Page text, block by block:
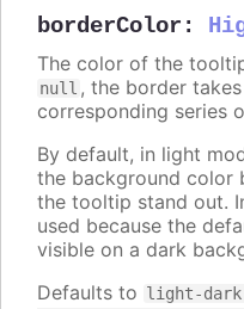
borderColor :
The color of the
null , the border
corresponding series
By default, in light
the background color
the tooltip stand out.
used because the
visible on a dark
Defaults to light-